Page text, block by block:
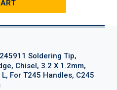
Soldering Tip,
Chisel, 3.2 X 1.2mm,
L, For T245 Handles, C245